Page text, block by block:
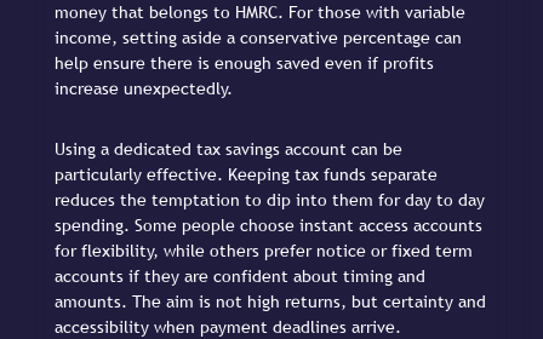
money that belongs to HMRC. For those with variable
income, setting aside a conservative percentage can
help ensure there is enough saved even if profits
increase unexpectedly.
Using a dedicated tax savings account can be
particularly effective. Keeping tax funds separate
reduces the temptation to dip into them for day to day
spending. Some people choose instant access accounts
for flexibility, while others prefer notice or fixed term
accounts if they are confident about timing and
amounts. The aim is not high returns, but certainty and
accessibility when payment deadlines arrive.